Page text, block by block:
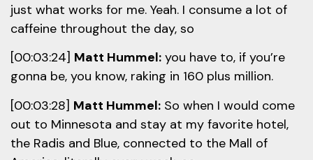
just what works for me. Yeah. I consume a lot of
caffeine throughout the day, so
[00:03:24] Matt Hummel: you have to, if you’re
gonna be, you know, raking in 160 plus million.
[00:03:28] Matt Hummel: So when I would come
out to Minnesota and stay at my favorite hotel,
the Radis and Blue, connected to the Mall of